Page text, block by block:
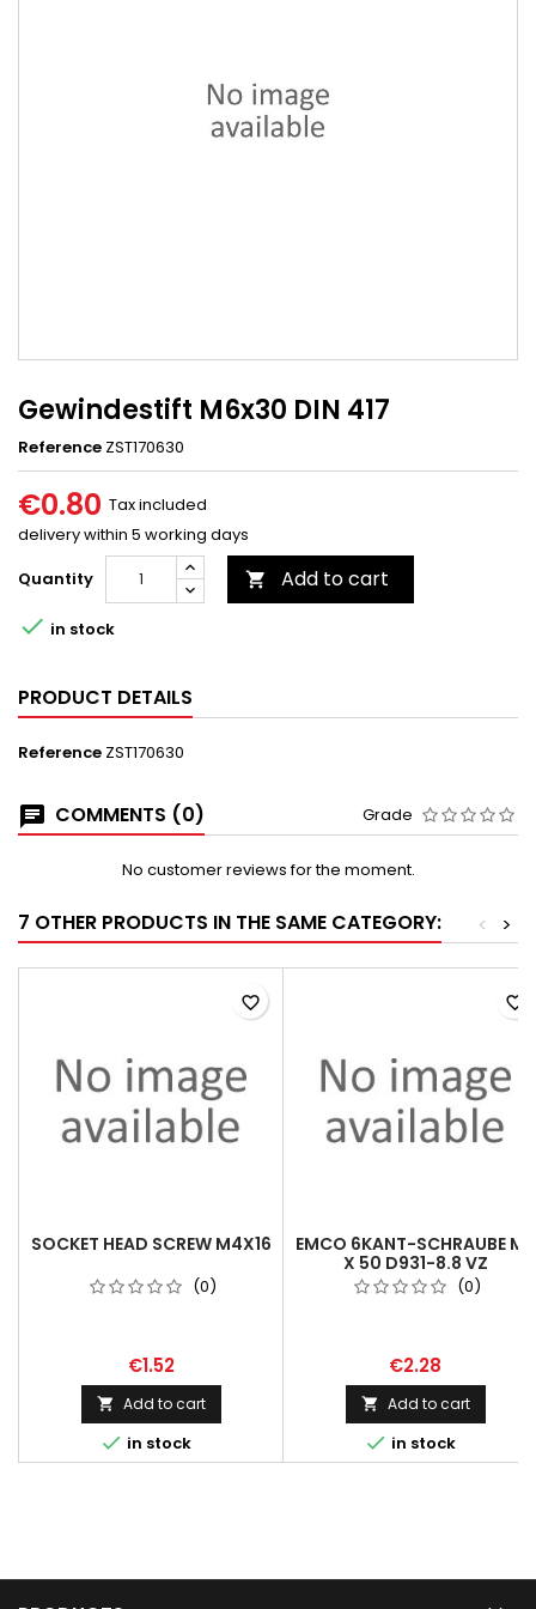
Gewindestift M6x30 DIN 417
Reference ZST170630
€0.80 Tax included
delivery within 5 working days
Quantity
 Add to cart
 in stock
PRODUCT DETAILS
Reference ZST170630
COMMENTS (0) Grade
No customer reviews for the moment.
7 OTHER PRODUCTS IN THE SAME CATEGORY: >
<
SOCKET HEAD SCREW M4X16
(0)
€1.52
 Add to cart
 in stock
favorite_border
EMCO 6KANT-SCHRAUBE M8
X 50 D931-8.8 VZ
(0)
€2.28
 Add to cart
 in stock
favorite_border